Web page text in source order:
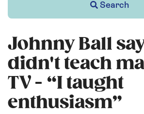
Search
Johnny Ball
didn't teach
TV - “I taught
enthusiasm”